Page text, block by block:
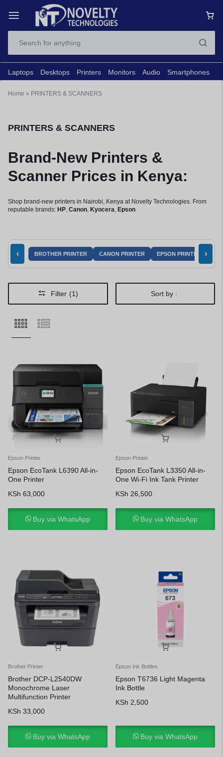
Laptops Desktops Printers Monitors Audio Smartphones
Home » PRINTERS & SCANNERS
PRINTERS & SCANNERS
Brand-New Printers &
Scanner Prices in Kenya:
Shop brand-new printers in Nairobi, Kenya at Novelty Technologies. From
reputable brands: HP Canon Kyocera Epson
‹ BROTHER PRINTER CANON PRINTER EPSON PRINTER ›
Filter (1) Sort by :
Epson Printer
Epson EcoTank L6390 All-in-
One Printer
KSh 63,000
Buy via WhatsApp
Epson Printer
Epson EcoTank L3350 All-in-
One Wi-Fi Ink Tank Printer
KSh 26,500
Buy via WhatsApp
Brother Printer
Brother DCP-L2540DW
Monochrome Laser
Multifunction Printer
KSh 33,000
Buy via WhatsApp
Epson Ink Bottles
Epson T6736 Light Magenta
Ink Bottle
KSh 2,500
Buy via WhatsApp